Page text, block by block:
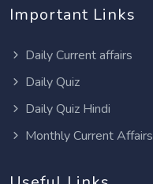
Important Links
Daily Current affairs
Daily Quiz
Daily Quiz Hindi
Monthly Current